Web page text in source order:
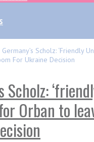
Germany’s Scholz: ‘friendly
For Ukraine Decision
Scholz:
Orban to